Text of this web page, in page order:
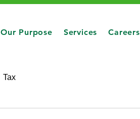
Our Purpose
Services Careers
Tax